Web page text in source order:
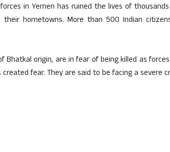
in Yemen has ruined the lives of
hometowns. More than 500 Indian
Bhatkal origin, are in fear of being killed as
fear. They are said to be facing a severe